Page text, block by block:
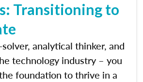
Transitioning to
analytical thinker, and
technology industry – you
foundation to thrive in a